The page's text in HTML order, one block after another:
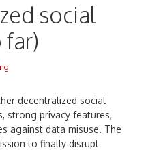
social
far)
decentralized social
strong privacy features,
against data misuse. The
to finally disrupt